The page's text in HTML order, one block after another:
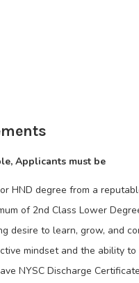
Applicants must be
HND degree from a
of 2nd Class Lower
desire to learn, grow, and
mindset and the ability
NYSC Discharge